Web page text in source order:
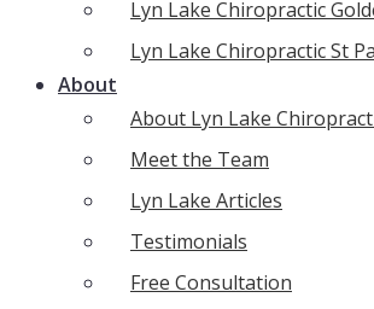
Lyn Lake Chiropractic
Lyn Lake Chiropractic St
About
About Lyn Lake
Meet the Team
Lyn Lake Articles
Testimonials
Free Consultation